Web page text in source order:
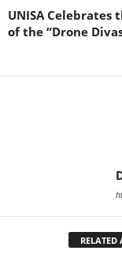
UNISA Celebrates
of the “Drone
RELATED